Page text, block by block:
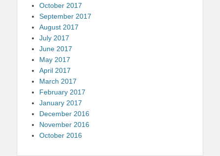
October 2017
September 2017
August 2017
July 2017
June 2017
May 2017
April 2017
March 2017
February 2017
January 2017
December 2016
November 2016
October 2016